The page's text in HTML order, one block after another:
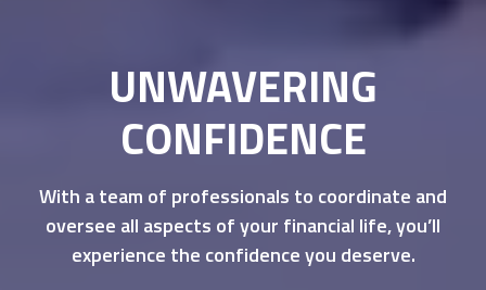
UNWAVERING
CONFIDENCE
With a team of professionals to coordinate and
oversee all aspects of your financial life, you’ll
experience the confidence you deserve.